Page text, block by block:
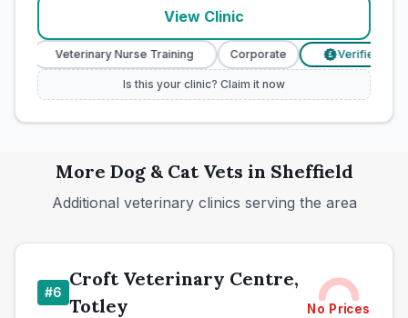
View Clinic
Veterinary Nurse Training Corporate Verified Prices
Is this your clinic? Claim it now
More Dog & CatVets in Sheffield
Additional veterinary clinics serving the area
#6
Croft Veterinary Centre,
Totley
No Prices